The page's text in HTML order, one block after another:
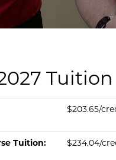
& fees per credit.
per Credit Fee per
$203.65/
Tuition: $234.04/